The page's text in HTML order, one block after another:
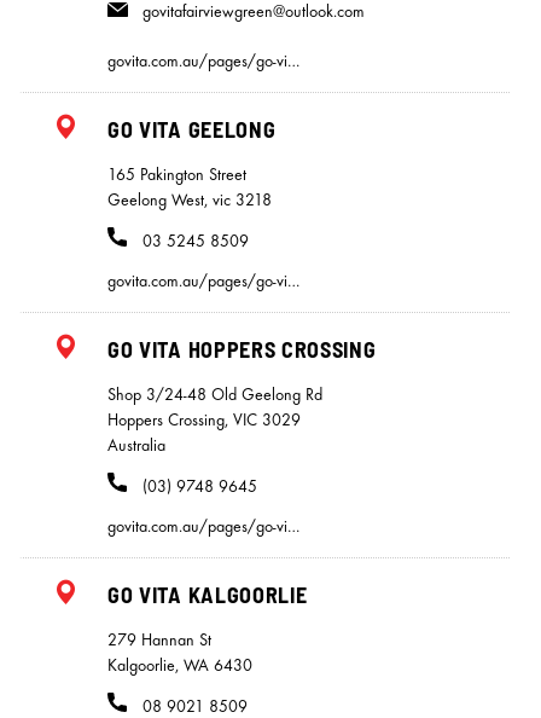
govitafairviewgreen@outlook.com
govita.com.au/pages/go-vi…
GO VITA GEELONG
165 Pakington Street
Geelong West, vic 3218
03 5245 8509
govita.com.au/pages/go-vi…
GO VITA HOPPERS CROSSING
Shop 3/24-48 Old Geelong Rd
Hoppers Crossing, VIC 3029
Australia
(03) 9748 9645
govita.com.au/pages/go-vi…
GO VITA KALGOORLIE
279 Hannan St
Kalgoorlie, WA 6430
08 9021 8509